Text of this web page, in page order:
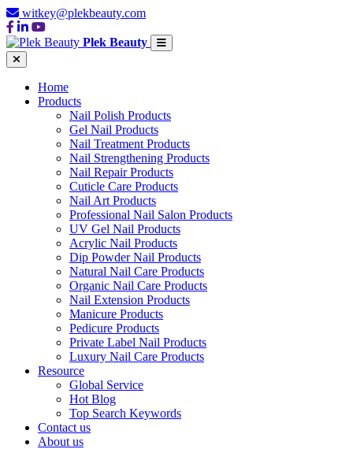
witkey@plekbeauty.com
Plek Beauty
Home
Products
Nail Polish Products
Gel Nail Products
Nail Treatment Products
Nail Strengthening Products
Nail Repair Products
Cuticle Care Products
Nail Art Products
Professional Nail Salon Products
UV Gel Nail Products
Acrylic Nail Products
Dip Powder Nail Products
Natural Nail Care Products
Organic Nail Care Products
Nail Extension Products
Manicure Products
Pedicure Products
Private Label Nail Products
Luxury Nail Care Products
Resource
Global Service
Hot Blog
Top Search Keywords
Contact us
About us